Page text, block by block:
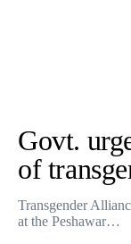
Govt.
of
Transgender
at the Peshawar…